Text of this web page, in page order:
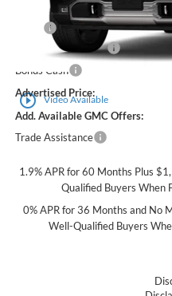
play_circle_outline Video Available
Purchase Allowance
Bonus Cash
Advertised Price:
Add. Available GMC Offers:
Trade Assistance
1.9% APR for 60 Months Plus
Qualified Buyers When
0% APR for 36 Months and No
Well-Qualified Buyers